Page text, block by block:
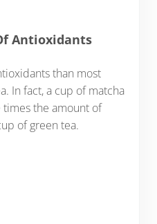
Antioxidants
than most
In fact, a cup of matcha
the amount of
of green tea.